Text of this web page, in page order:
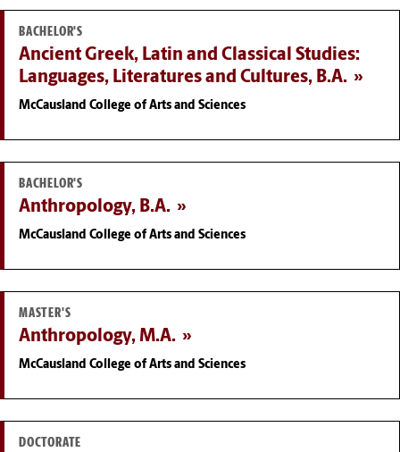
BACHELOR'S
Ancient Greek, Latin and Classical Studies:
Languages, Literatures and Cultures, B.A.
McCausland College of Arts and Sciences
BACHELOR'S
Anthropology, B.A.
McCausland College of Arts and Sciences
MASTER'S
Anthropology, M.A.
McCausland College of Arts and Sciences
DOCTORATE